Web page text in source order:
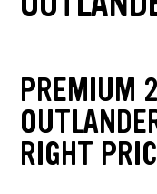
PREMIUM
RIGHT